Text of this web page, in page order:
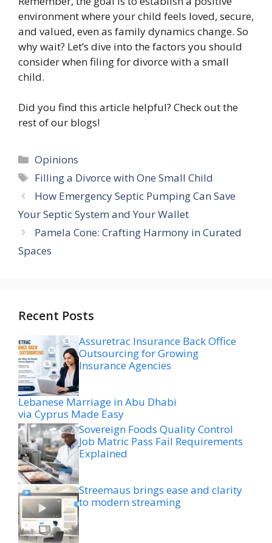
environment where your child feels loved, secure,
and valued, even as family dynamics change. So
why wait? Let’s dive into the factors you should
consider when filing for divorce with a small
child.
Did you find this article helpful? Check out the
rest of our blogs!
Categories
Opinions
Tags
Filling a Divorce with One Small Child
How Emergency Septic Pumping Can Save
Your Septic System and Your Wallet
Pamela Cone: Crafting Harmony in Curated
Spaces
Recent Posts
Assuretrac Insurance Back Office
Outsourcing for Growing
Insurance Agencies
Lebanese Marriage in Abu Dhabi
via Cyprus Made Easy
Sovereign Foods Quality Control
Job Matric Pass Fail Requirements
Explained
Streemaus brings ease and clarity
to modern streaming